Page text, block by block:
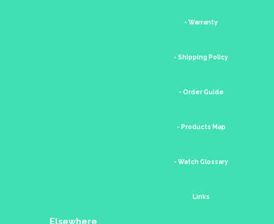
- Warranty
- Shipping Policy
- Order Guide
- Products Map
- Watch Glossary
Links
Elsewhere